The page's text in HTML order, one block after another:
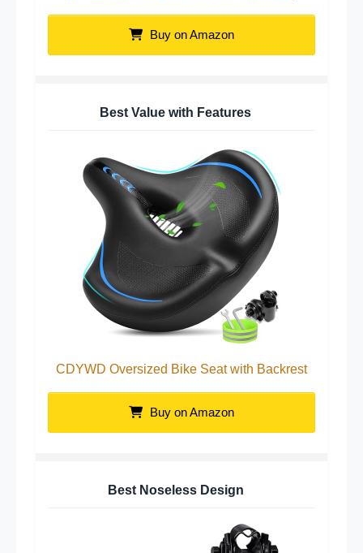
Buy on Amazon
Best Value with Features
CDYWD Oversized Bike Seat with Backrest
Buy on Amazon
Best Noseless Design